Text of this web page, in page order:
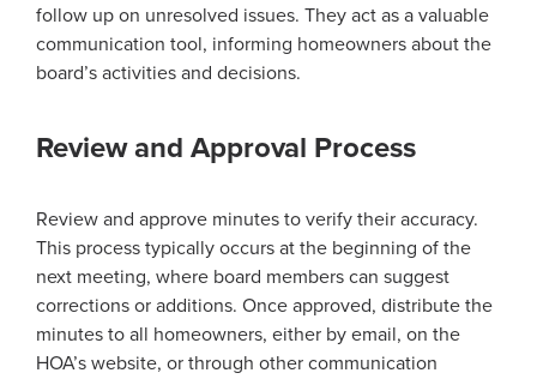
follow up on unresolved issues. They act as a valuable
communication tool, informing homeowners about the
board’s activities and decisions.
Review and Approval Process
Review and approve minutes to verify their accuracy.
This process typically occurs at the beginning of the
next meeting, where board members can suggest
corrections or additions. Once approved, distribute the
minutes to all homeowners, either by email, on the
HOA’s website, or through other communication